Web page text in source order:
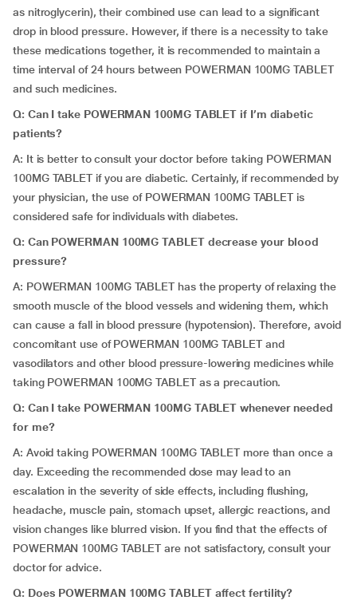
as nitroglycerin), their combined use can lead to a significant
drop in blood pressure. However, if there is a necessity to take
these medications together, it is recommended to maintain a
time interval of 24 hours between POWERMAN 100MG TABLET
and such medicines.
Q: Can I take POWERMAN 100MG TABLET if I’m diabetic
patients?
A: It is better to consult your doctor before taking POWERMAN
100MG TABLET if you are diabetic. Certainly, if recommended by
your physician, the use of POWERMAN 100MG TABLET is
considered safe for individuals with diabetes.
Q: Can POWERMAN 100MG TABLET decrease your blood
pressure?
A: POWERMAN 100MG TABLET has the property of relaxing the
smooth muscle of the blood vessels and widening them, which
can cause a fall in blood pressure (hypotension). Therefore, avoid
concomitant use of POWERMAN 100MG TABLET and
vasodilators and other blood pressure-lowering medicines while
taking POWERMAN 100MG TABLET as a precaution.
Q: Can I take POWERMAN 100MG TABLET whenever needed
for me?
A: Avoid taking POWERMAN 100MG TABLET more than once a
day. Exceeding the recommended dose may lead to an
escalation in the severity of side effects, including flushing,
headache, muscle pain, stomach upset, allergic reactions, and
vision changes like blurred vision. If you find that the effects of
POWERMAN 100MG TABLET are not satisfactory, consult your
doctor for advice.
Q: Does POWERMAN 100MG TABLET affect fertility?